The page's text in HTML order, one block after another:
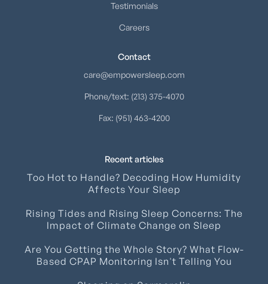
Testimonials
Careers
Contact
care@empowersleep.com
Phone/text: (213) 375-4070
Fax: (951) 463-4200
Recent articles
Too Hot to Handle? Decoding How Humidity
Affects Your Sleep
Rising Tides and Rising Sleep Concerns: The
Impact of Climate Change on Sleep
Are You Getting the Whole Story? What Flow-
Based CPAP Monitoring Isn't Telling You